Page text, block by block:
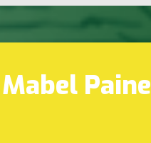
Mabel Paine